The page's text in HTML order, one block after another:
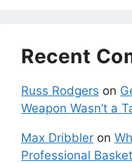
Recent
Russ Rodgers on
Weapon Wasn’t a
Max Dribbler on
Professional